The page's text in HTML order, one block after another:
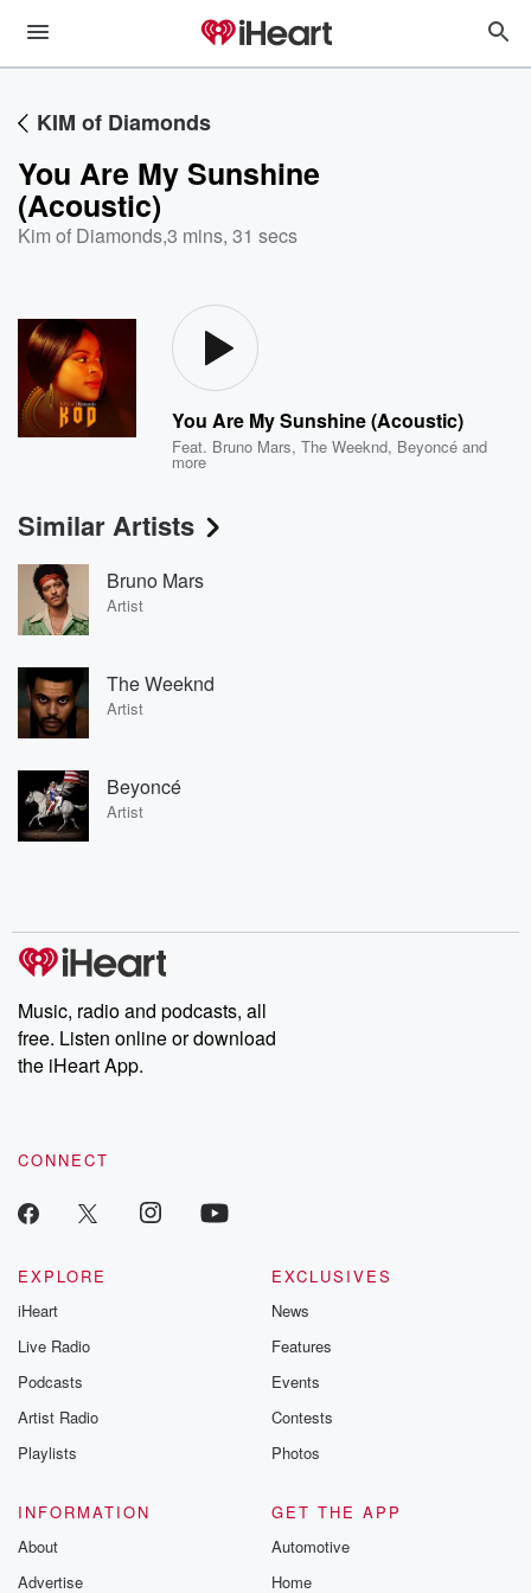
KIM of Diamonds
You Are My Sunshine
(Acoustic)
Kim of Diamonds,3 mins, 31 secs
You Are My Sunshine (Acoustic)
Feat. Bruno Mars,The Weeknd, Beyoncé and
more
Similar Artists
Bruno Mars
Artist
The Weeknd
Artist
Beyoncé
Artist
Music, radio and podcasts, all
free. Listen online or download
the iHeart App.
CONNECT
EXPLORE
iHeart
Live Radio
Podcasts
Artist Radio
Playlists
EXCLUSIVES
News
Features
Events
Contests
Photos
INFORMATION
About
Advertise
GET THE APP
Automotive
Home